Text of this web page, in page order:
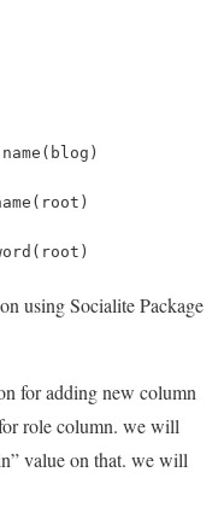
using Socialite Package
for adding new column
role column. we will
value on that. we will